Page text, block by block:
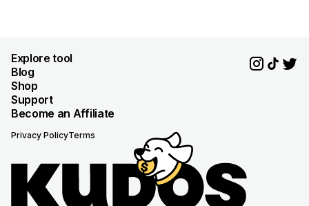
Explore tool
Blog
Shop
Support
Become an Affiliate
Privacy PolicyTerms